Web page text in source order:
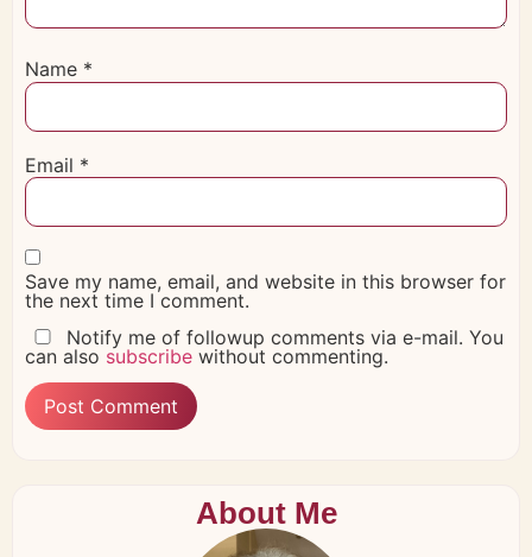
Name *
Email *
Save my name, email, and website in this browser for
the next time I comment.
Notify me of followup comments via e-mail. You
can also subscribe without commenting.
About Me